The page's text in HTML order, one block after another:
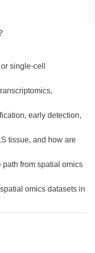
single-cell
early detection,
tissue, and how are
from spatial omics
omics datasets in